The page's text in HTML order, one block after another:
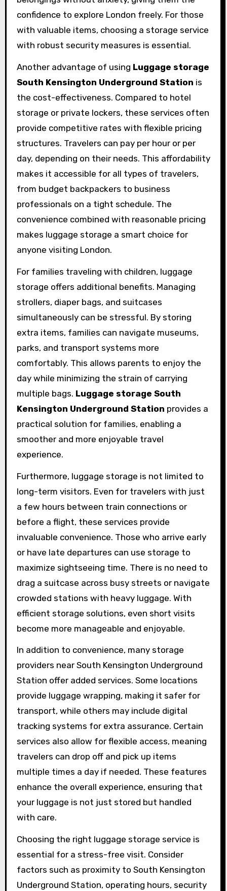
confidence to explore London freely. For those
with valuable items, choosing a storage service
with robust security measures is essential.
Another advantage of using Luggage storage
South Kensington Underground Station is
the cost-effectiveness. Compared to hotel
storage or private lockers, these services often
provide competitive rates with flexible pricing
structures. Travelers can pay per hour or per
day, depending on their needs. This affordability
makes it accessible for all types of travelers,
from budget backpackers to business
professionals on a tight schedule. The
convenience combined with reasonable pricing
makes luggage storage a smart choice for
anyone visiting London.
For families traveling with children, luggage
storage offers additional benefits. Managing
strollers, diaper bags, and suitcases
simultaneously can be stressful. By storing
extra items, families can navigate museums,
parks, and transport systems more
comfortably. This allows parents to enjoy the
day while minimizing the strain of carrying
multiple bags. Luggage storage South
Kensington Underground Station provides a
practical solution for families, enabling a
smoother and more enjoyable travel
experience.
Furthermore, luggage storage is not limited to
long-term visitors. Even for travelers with just
a few hours between train connections or
before a flight, these services provide
invaluable convenience. Those who arrive early
or have late departures can use storage to
maximize sightseeing time. There is no need to
drag a suitcase across busy streets or navigate
crowded stations with heavy luggage. With
efficient storage solutions, even short visits
become more manageable and enjoyable.
In addition to convenience, many storage
providers near South Kensington Underground
Station offer added services. Some locations
provide luggage wrapping, making it safer for
transport, while others may include digital
tracking systems for extra assurance. Certain
services also allow for flexible access, meaning
travelers can drop off and pick up items
multiple times a day if needed. These features
enhance the overall experience, ensuring that
your luggage is not just stored but handled
with care.
Choosing the right luggage storage service is
essential for a stress-free visit. Consider
factors such as proximity to South Kensington
Underground Station, operating hours, security